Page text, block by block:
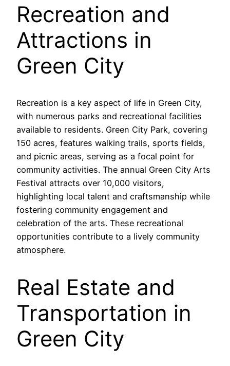
Recreation and
Attractions in
Green City
Recreation is a key aspect of life in Green City,
with numerous parks and recreational facilities
available to residents. Green City Park, covering
150 acres, features walking trails, sports fields,
and picnic areas, serving as a focal point for
community activities. The annual Green City Arts
Festival attracts over 10,000 visitors,
highlighting local talent and craftsmanship while
fostering community engagement and
celebration of the arts. These recreational
opportunities contribute to a lively community
atmosphere.
Real Estate and
Transportation in
Green City